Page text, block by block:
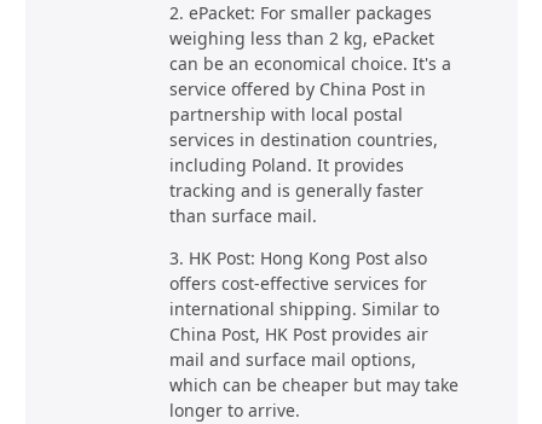
2. ePacket: For smaller packages
weighing less than 2 kg, ePacket
can be an economical choice. It's a
service offered by China Post in
partnership with local postal
services in destination countries,
including Poland. It provides
tracking and is generally faster
than surface mail.
3. HK Post: Hong Kong Post also
offers cost-effective services for
international shipping. Similar to
China Post, HK Post provides air
mail and surface mail options,
which can be cheaper but may take
longer to arrive.